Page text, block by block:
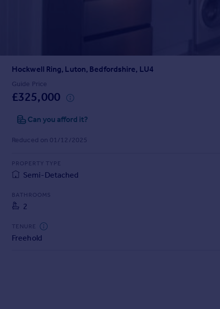
Mortgages
Get started
Get a Mortgage in Principle
Remortgage Calculator
Find
Agent
Commercial property to rent
Commercial property for sale
Hockwell Ring, Luton, Bedfordshire, LU4
Guide Price
£325,000
Can you afford it?
Reduced on 01/12/2025
PROPERTY TYPE
Semi-Detached
BATHROOMS
2
TENURE
Freehold